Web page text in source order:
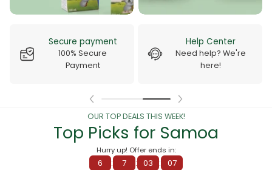
Delivery Guarantee
100% Quick Service
Free Shipping
On All Orders
OUR TOP DEALS THIS WEEK!
Top Picks for Samoa
Hurry up! Offer ends in:
6 : 7 : 03 : 00